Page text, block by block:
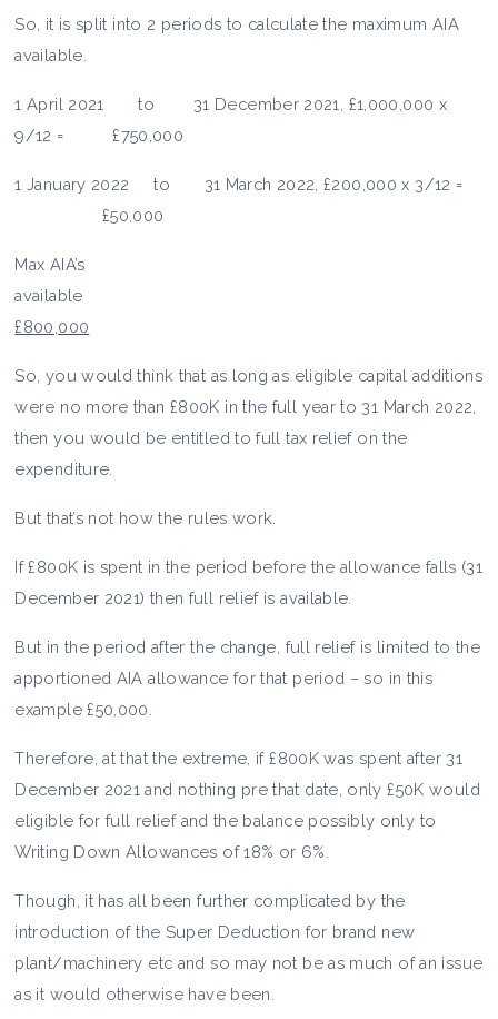
So, it is split into 2 periods to calculate the maximum AIA
available.
1 April 2021 to 31 December 2021, £1,000,000 x
9/12 = £750,000
1 January 2022 to 31 March 2022, £200,000 x 3/12 =
£50,000
Max AIA’s
£800,000
So, you would think that as long as eligible capital additions
were no more than £800K in the full year to 31 March 2022,
then you would be entitled to full tax relief on the
expenditure.
But that’s not how the rules work.
If £800K is spent in the period before the allowance falls (31
December 2021) then full relief is available.
But in the period after the change, full relief is limited to the
apportioned AIA allowance for that period – so in this
example £50,000.
Therefore, at that the extreme, if £800K was spent after 31
December 2021 and nothing pre that date, only £50K would
eligible for full relief and the balance possibly only to
Writing Down Allowances of 18% or 6%.
Though, it has all been further complicated by the
introduction of the Super Deduction for brand new
plant/machinery etc and so may not be as much of an issue
as it would otherwise have been.